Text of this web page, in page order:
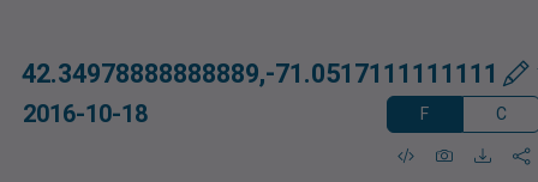
42.34978888888889,-71.0517111111111
2016-10-18 F C